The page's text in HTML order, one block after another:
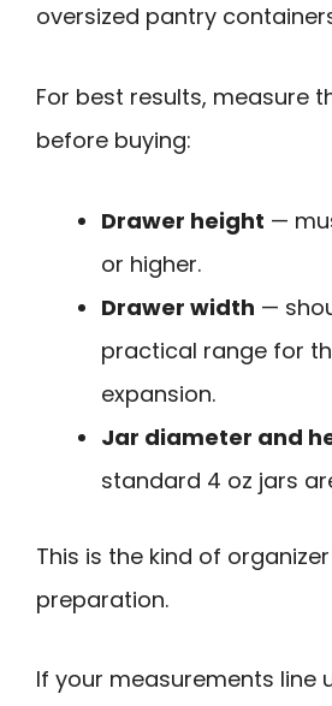
oversized pantry
For best results, measure
before buying:
Drawer height —
or higher.
Drawer width —
practical range for
expansion.
Jar diameter and
standard 4 oz jars
This is the kind of
preparation.
If your measurements line